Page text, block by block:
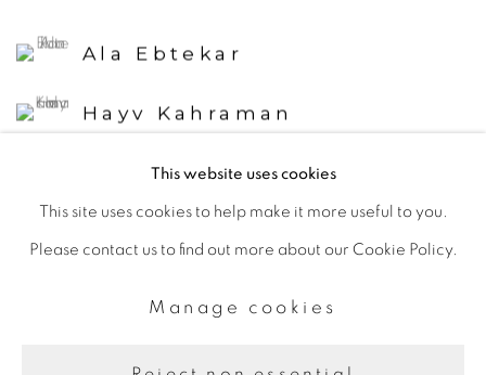
Ala Ebtekar
Hayv Kahraman
Site by Artlogic
This website uses cookies
This site uses cookies to help make it more useful to you.
Please contact us to find out more about our Cookie Policy.
Manage cookies